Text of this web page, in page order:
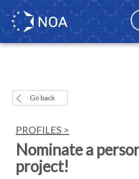
Go back
PROFILES >
Nominate a
project!